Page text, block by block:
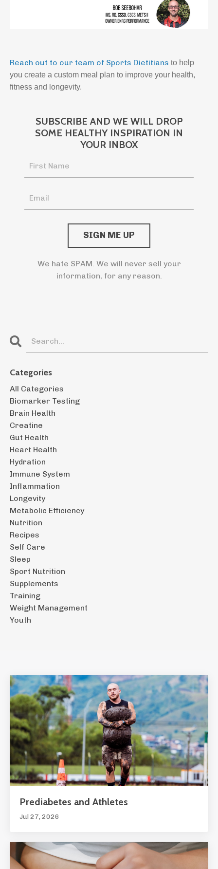
Reach out to our team of Sports Dietitians to help
you create a custom meal plan to improve your health,
fitness and longevity.
SUBSCRIBE AND WE WILL DROP
SOME HEALTHY INSPIRATION IN
YOUR INBOX
We hate SPAM. We will never sell your
information, for any reason.
Categories
All Categories
Biomarker Testing
Brain Health
Creatine
Gut Health
Heart Health
Hydration
Immune System
Inflammation
Longevity
Metabolic Efficiency
Nutrition
Recipes
Self Care
Sleep
Sport Nutrition
Supplements
Training
Weight Management
Youth
Prediabetes and Athletes
Jul 27, 2026